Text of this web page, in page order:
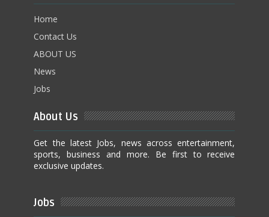
Home
Contact Us
ABOUT US
News
Jobs
About Us
Get the latest Jobs, news across entertainment,
sports, business and more. Be first to receive
exclusive updates.
Jobs